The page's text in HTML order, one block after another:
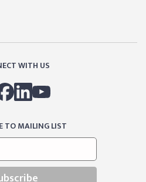
WITH US
TO MAILING LIST